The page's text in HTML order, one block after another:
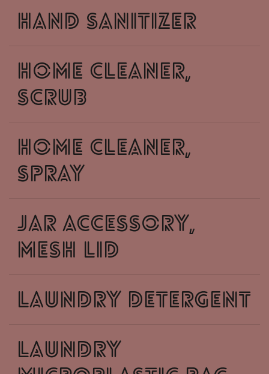
hand sanitizer
home cleaner,
scrub
home cleaner,
spray
jar accessory,
mesh lid
laundry detergent
laundry